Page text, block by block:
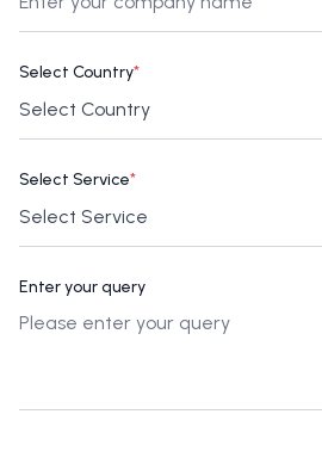
Select Country*
Select Service*
Enter your query